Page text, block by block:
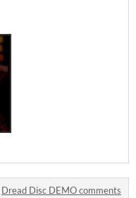
Dread Disc DEMO comments